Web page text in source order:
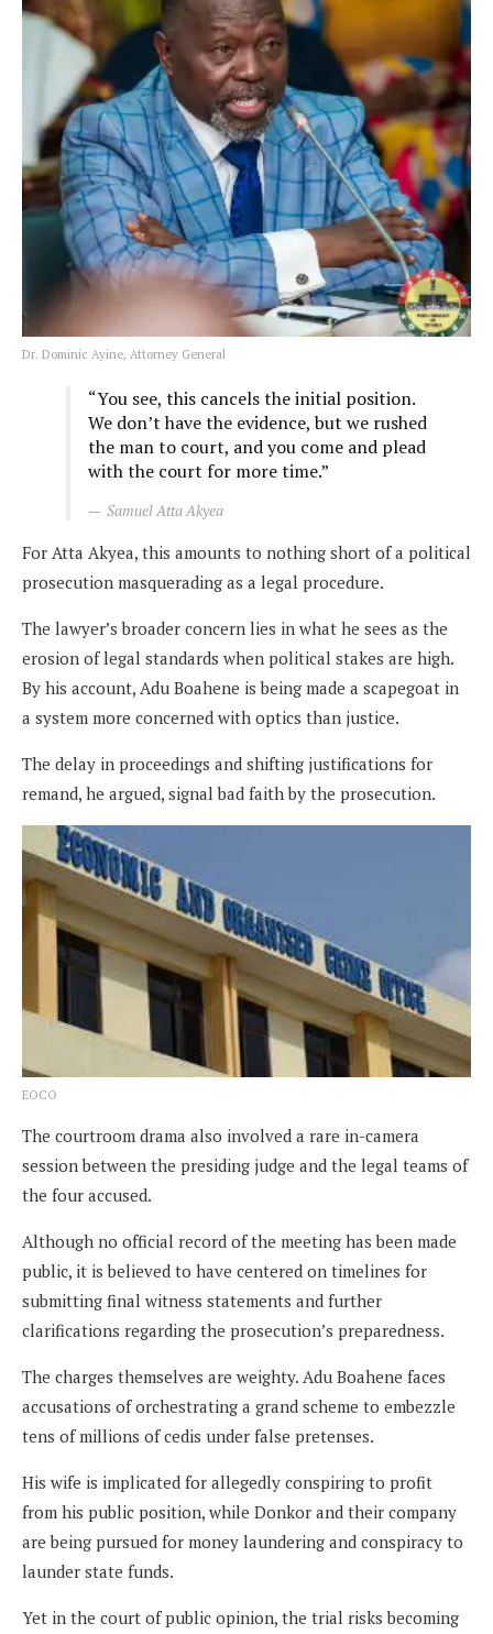
Dr. Dominic Ayine, Attorney General
“You see, this cancels the initial position.
We don’t have the evidence, but we rushed
the man to court, and you come and plead
with the court for more time.”
Samuel Atta Akyea
For Atta Akyea, this amounts to nothing short of a political
prosecution masquerading as a legal procedure.
The lawyer’s broader concern lies in what he sees as the
erosion of legal standards when political stakes are high.
By his account, Adu Boahene is being made a scapegoat in
a system more concerned with optics than justice.
The delay in proceedings and shifting justifications for
remand, he argued, signal bad faith by the prosecution.
EOCO
The courtroom drama also involved a rare in-camera
session between the presiding judge and the legal teams of
the four accused.
Although no official record of the meeting has been made
public, it is believed to have centered on timelines for
submitting final witness statements and further
clarifications regarding the prosecution’s preparedness.
The charges themselves are weighty. Adu Boahene faces
accusations of orchestrating a grand scheme to embezzle
tens of millions of cedis under false pretenses.
His wife is implicated for allegedly conspiring to profit
from his public position, while Donkor and their company
are being pursued for money laundering and conspiracy to
launder state funds.
Yet in the court of public opinion, the trial risks becoming